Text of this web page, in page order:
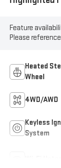
Feature
Please
Heated
Wheel
4WD/AWD
Keyless
System